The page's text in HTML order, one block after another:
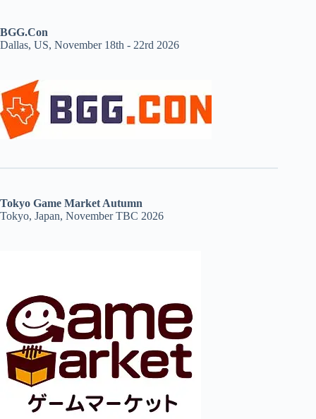
BGG.Con
Dallas, US, November 18th - 22rd 2026
Tokyo Game Market Autumn
Tokyo, Japan, November TBC 2026